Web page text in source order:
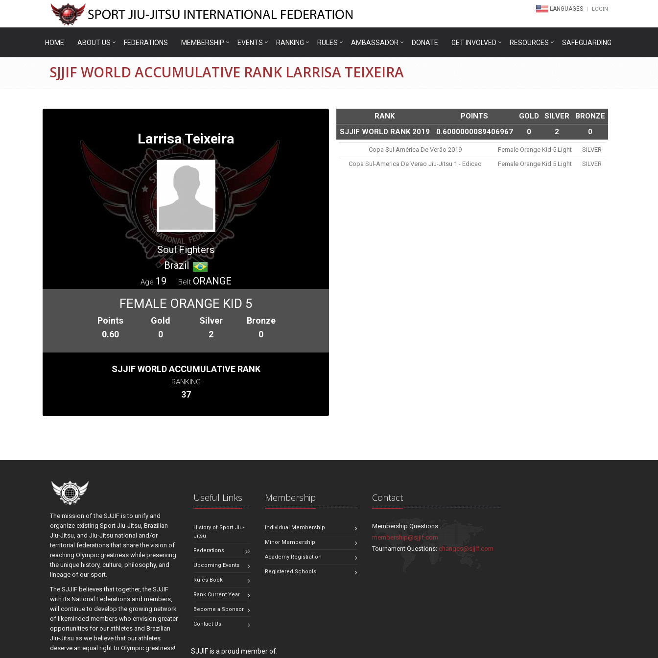
LANGUAGES LOGIN
HOME ABOUT US FEDERATIONS MEMBERSHIP EVENTS RANKING RULES AMBASSADOR DONATE GET INVOLVED RESOURCES SAFEGUARDING
SJJIF WORLD ACCUMULATIVE RANK LARRISA TEIXEIRA
Larrisa Teixeira
Soul Fighters
Brazil
Age 19 Belt ORANGE
FEMALE ORANGE KID 5
Points
0.60
Gold
0
Silver
2
Bronze
0
SJJIF WORLD ACCUMULATIVE RANK
RANKING
37
RANK POINTS GOLD SILVER
BRONZE
SJJIF WORLD RANK 2019
0.6000000089406967 0 2 0
Copa Sul América De Verão 2019 Female Orange Kid 5 Light
SILVER
Copa Sul-America De Verao Jiu-Jitsu 1 - Edicao
Female Orange Kid 5 Light SILVER
The mission of the SJJIF is to unify and
organize existing Sport Jiu-Jitsu, Brazilian
Jiu-Jitsu, and Jiu-Jitsu national and/or
territorial federations that share the vision of
reaching Olympic greatness while preserving
the unique history, culture, philosophy, and
lineage of our sport.
The SJJIF believes that together, the SJJIF
with its National Federations and members,
will continue to develop the growing network
of likeminded members who envision greater
opportunities for our athletes and Brazilian
Jiu-Jitsu as we believe that our athletes
deserve an equal right to Olympic greatness!
Useful Links
History of Sport Jiu-
Jitsu
Federations
Upcoming Events
Rules Book
Rank Current Year
Become a Sponsor
Contact Us
Membership
Individual Membership
Minor Membership
Academy Registration
Registered Schools
Contact
Membership Questions:
membership@sjjif.com
Tournament Questions:changes@sjjif.com
SJJIF is a proud member of: